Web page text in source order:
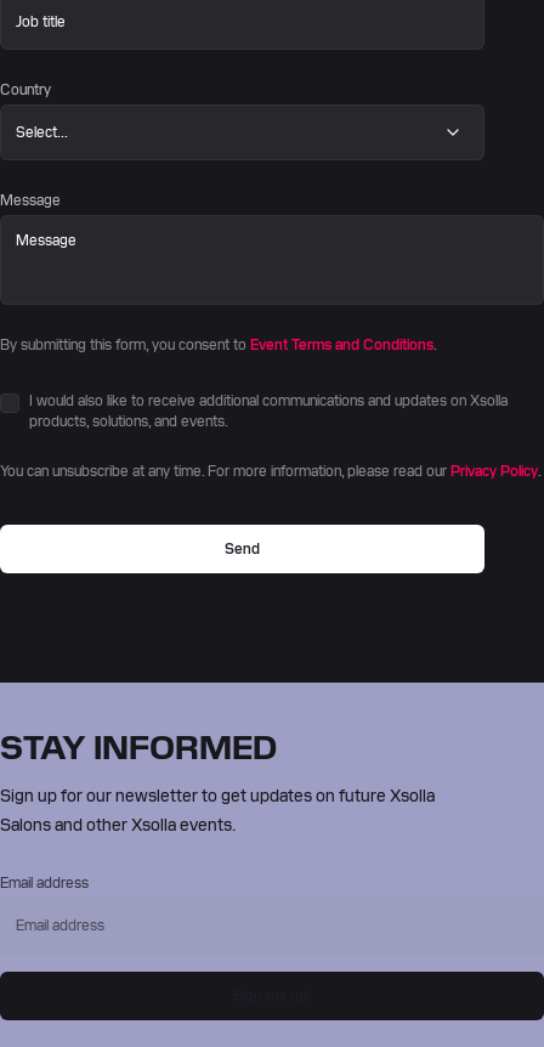
Country
Message
By submitting this form, you consent to Event Terms and Conditions.
I would also like to receive additional communications and updates on Xsolla
products, solutions, and events.
You can unsubscribe at any time. For more information, please read ourPrivacy Policy.
Send
STAY INFORMED
Sign up for our newsletter to get updates on future Xsolla
Salons and other Xsolla events.
Email address